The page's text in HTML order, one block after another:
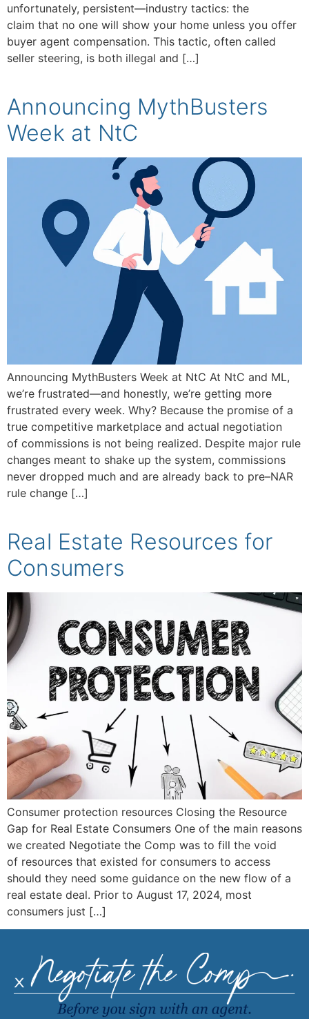
unfortunately, persistent—industry tactics: the
claim that no one will show your home unless you offer
buyer agent compensation. This tactic, often called
seller steering, is both illegal and […]
Announcing MythBusters
Week at NtC
Announcing MythBusters Week at NtC At NtC and ML,
we’re frustrated—and honestly, we’re getting more
frustrated every week. Why? Because the promise of a
true competitive marketplace and actual negotiation
of commissions is not being realized. Despite major rule
changes meant to shake up the system, commissions
never dropped much and are already back to pre–NAR
rule change […]
Real Estate Resources for
Consumers
Consumer protection resources Closing the Resource
Gap for Real Estate Consumers One of the main reasons
we created Negotiate the Comp was to fill the void
of resources that existed for consumers to access
should they need some guidance on the new flow of a
real estate deal. Prior to August 17, 2024, most
consumers just […]